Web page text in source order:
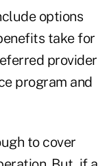
options
take for
provider
program and
to cover